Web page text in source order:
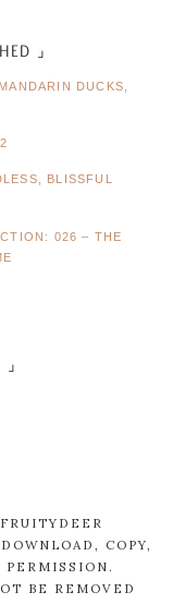
」
DUCKS,
BLISSFUL
026 – THE
COPY,
BE REMOVED